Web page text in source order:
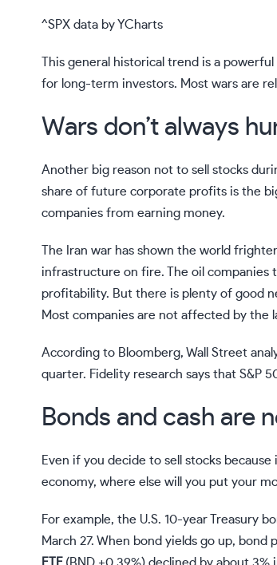
^SPX data by YCharts
This general historical trend is a
for long-term investors. Most wars are
Wars don’t always
Another big reason not to sell stocks
share of future corporate profits is the
companies from earning money.
The Iran war has shown the world
infrastructure on fire. The oil companies
profitability. But there is plenty of good
Most companies are not affected by
According to Bloomberg, Wall Street
quarter. Fidelity research says that S&P
Bonds and cash are
Even if you decide to sell stocks
economy, where else will you put your
For example, the U.S. 10-year Treasury
March 27. When bond yields go up,